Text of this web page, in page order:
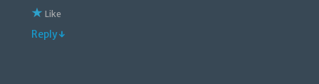
Like
Reply ↓